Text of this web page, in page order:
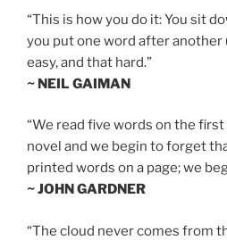
“This is how you do it: You sit
you put one word after another
easy, and that hard.”
~ NEIL GAIMAN
“We read five words on the
novel and we begin to forget
printed words on a page; we
~ JOHN GARDNER
“The cloud never comes from